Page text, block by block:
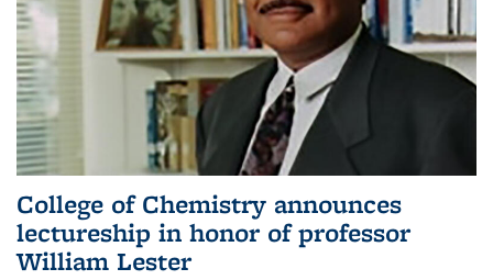
College of Chemistry announces
lectureship in honor of professor
William Lester